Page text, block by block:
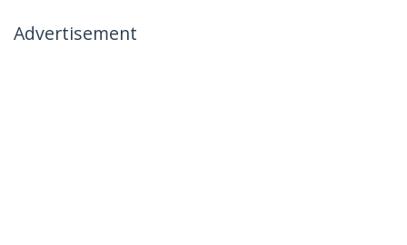
Advertisement